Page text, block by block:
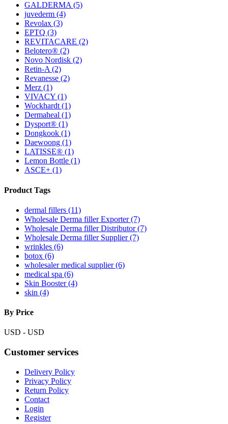
GALDERMA (5)
juvederm (4)
Revolax (3)
EPTQ (3)
REVITACARE (2)
Belotero® (2)
Novo Nordisk (2)
Retin-A (2)
Revanesse (2)
Merz (1)
VIVACY (1)
Wockhardt (1)
Dermaheal (1)
Dysport® (1)
Dongkook (1)
Daewoong (1)
LATISSE® (1)
Lemon Bottle (1)
ASCE+ (1)
Product Tags
dermal fillers (11)
Wholesale Derma filler Exporter (7)
Wholesale Derma filler Distributor (7)
Wholesale Derma filler Supplier (7)
wrinkles (6)
botox (6)
wholesaler medical supplier (6)
medical spa (6)
Skin Booster (4)
skin (4)
By Price
USD - USD
Customer services
Delivery Policy
Privacy Policy
Return Policy
Contact
Login
Register